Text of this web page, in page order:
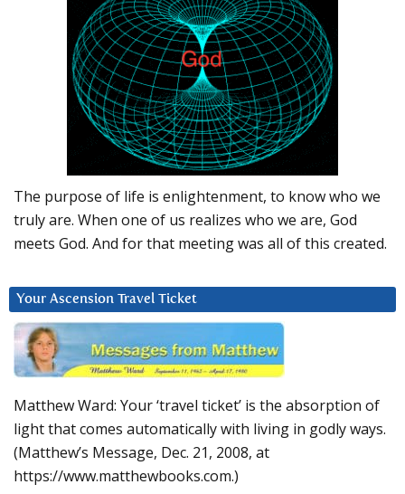
The purpose of life is enlightenment, to know who we
truly are. When one of us realizes who we are, God
meets God. And for that meeting was all of this created.
Your Ascension Travel Ticket
Matthew Ward: Your ‘travel ticket’ is the absorption of
light that comes automatically with living in godly ways.
(Matthew’s Message, Dec. 21, 2008, at
https://www.matthewbooks.com.)